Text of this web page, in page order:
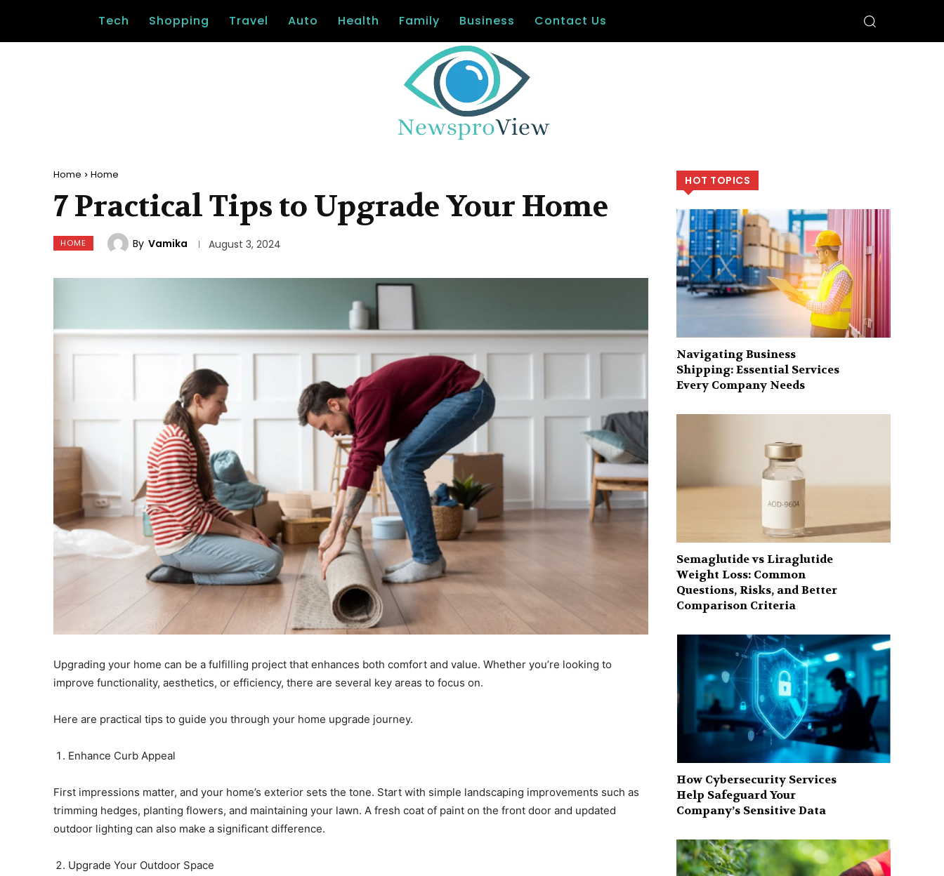
Tech Shopping Travel Auto Health Family Business Contact Us
Home Home
7 Practical Tips to Upgrade Your Home
HOME By Vamika August 3, 2024
Upgrading your home can be a fulfilling project that enhances both comfort and value. Whether you’re looking to
improve functionality, aesthetics, or efficiency, there are several key areas to focus on.
Here are practical tips to guide you through your home upgrade journey.
Enhance Curb Appeal
First impressions matter, and your home’s exterior sets the tone. Start with simple landscaping improvements such as
trimming hedges, planting flowers, and maintaining your lawn. A fresh coat of paint on the front door and updated
outdoor lighting can also make a significant difference.
Upgrade Your Outdoor Space
HOT TOPICS
Navigating Business
Shipping: Essential Services
Every Company Needs
Semaglutide vs Liraglutide
Weight Loss: Common
Questions, Risks, and Better
Comparison Criteria
How Cybersecurity Services
Help Safeguard Your
Company’s Sensitive Data